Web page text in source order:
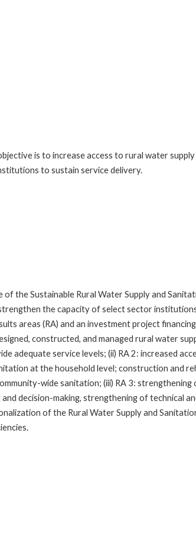
is to increase access to rural water
to sustain service delivery.
of the Sustainable Rural Water Supply and
the capacity of select sector
areas (RA) and an investment project
constructed, and managed rural water
adequate service levels; (ii) RA 2: increased
at the household level; construction and
wide sanitation; (iii) RA 3:
decision-making, strengthening of technical
of the Rural Water Supply and